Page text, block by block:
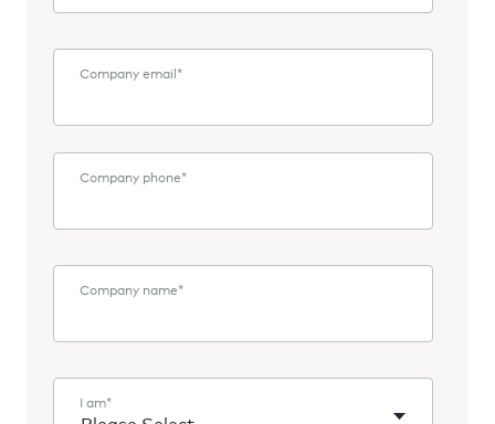
Company email*
Company phone*
Company name*
I am*